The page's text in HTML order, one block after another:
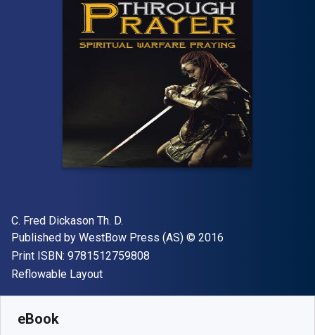
Author(s)
C. Fred Dickason Th. D.
Publisher
Published by WestBow Press (AS) Copyright
© 2016
Print ISBN: 9781512759808
Format
Reflowable Layout
eBook